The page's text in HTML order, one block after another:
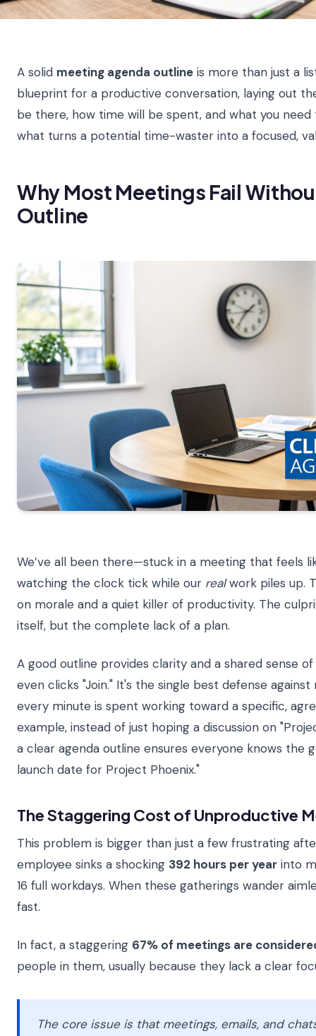
A solid meeting agenda outline is more than just a
blueprint for a productive conversation, laying out
be there, how time will be spent, and what you need
what turns a potential time-waster into a focused,
Why Most Meetings Fail
Outline
We’ve all been there—stuck in a meeting that feels
watching the clock tick while our realwork piles up.
on morale and a quiet killer of productivity. The
itself, but the complete lack of a plan.
A good outline provides clarity and a shared sense
even clicks "Join." It's the single best defense
every minute is spent working toward a specific,
example, instead of just hoping a discussion on
a clear agenda outline ensures everyone knows the
launch date for Project Phoenix."
The Staggering Cost of Unproductive
This problem is bigger than just a few frustrating
employee sinks a shocking 392 hours per year into
16 full workdays. When these gatherings wander
fast.
In fact, a staggering 67% of meetings are
people in them, usually because they lack a clear
The core issue is that meetings, emails, and